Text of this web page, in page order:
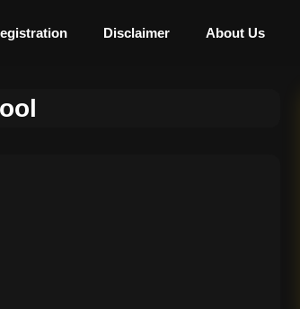
Disclaimer About Us